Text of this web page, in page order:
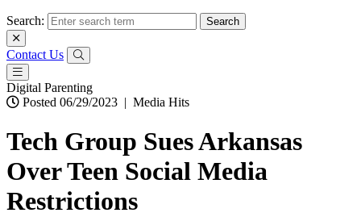
Search:
Contact Us
Digital Parenting
Posted 06/29/2023 | Media Hits
Tech Group Sues Arkansas
Over Teen Social Media
Restrictions